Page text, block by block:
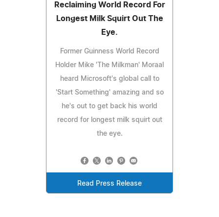
Reclaiming World Record For
Longest Milk Squirt Out The
Eye.
Former Guinness World Record
Holder Mike 'The Milkman' Moraal
heard Microsoft's global call to
'Start Something' amazing and so
he's out to get back his world
record for longest milk squirt out
the eye.
Read Press Release